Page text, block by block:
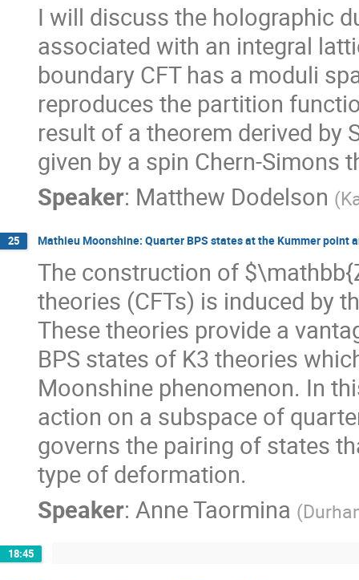
I will discuss the holographic
associated with an integral
boundary CFT has a moduli
reproduces the partition
result of a theorem derived by
given by a spin Chern-Simons
Speaker: Matthew Dodelson (
25 Mathieu Moonshine: Quarter BPS states at the Kummer point
The construction of
theories (CFTs) is induced by
These theories provide a
BPS states of K3 theories
Moonshine phenomenon. In
action on a subspace of
governs the pairing of states
type of deformation.
Speaker: Anne Taormina (
18:45